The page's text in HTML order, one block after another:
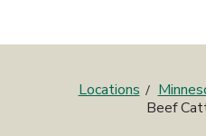
Locations
Beef